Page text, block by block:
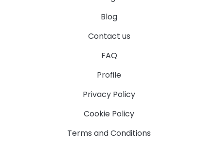
Blog
Contact us
FAQ
Profile
Privacy Policy
Cookie Policy
Terms and Conditions